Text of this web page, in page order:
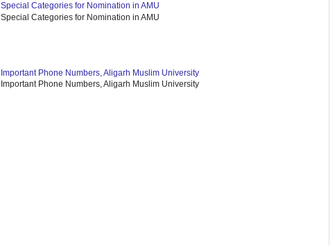
Special Categories for Nomination in AMU
Special Categories for Nomination in AMU
Important Phone Numbers, Aligarh Muslim University
Important Phone Numbers, Aligarh Muslim University